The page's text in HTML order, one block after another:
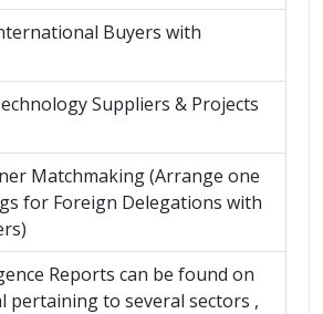
Buyers with
Suppliers & Projects
Matchmaking (Arrange one
for Foreign Delegations with
Reports can be found on
pertaining to several sectors ,